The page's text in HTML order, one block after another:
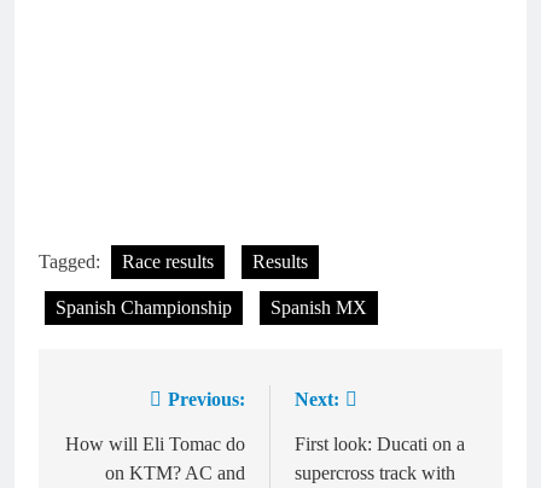
Tagged: Race results Results
Spanish Championship Spanish MX
navigation
Previous:
How will Eli Tomac do
on KTM? AC and
Next:
First look: Ducati on a
supercross track with